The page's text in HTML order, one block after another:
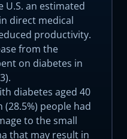
U.S. an estimated
direct medical
productivity.
from the
on diabetes in
diabetes aged 40
people had
to the small
that may result in